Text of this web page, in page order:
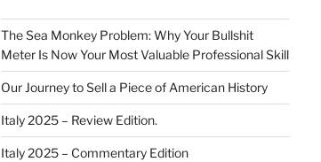
The Sea Monkey Problem: Why Your Bullshit
Meter Is Now Your Most Valuable Professional Skill
Our Journey to Sell a Piece of American History
Italy 2025 – Review Edition.
Italy 2025 – Commentary Edition